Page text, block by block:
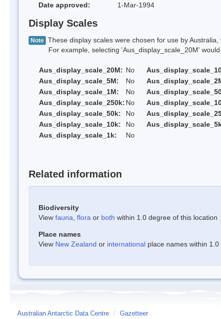
Date approved:
1-Mar-1994
Display Scales
Note These display scales were chosen for use by
For example, selecting 'Aus_display_scale_20M' would
Aus_display_scale_20M: No
Aus_display_scale_5M:
No
Aus_display_scale_1M:
No
Aus_display_scale_250k: No
Aus_display_scale_50k:
No
Aus_display_scale_10k:
No
Aus_display_scale_1k:
No
Related information
Biodiversity
View fauna flora or both within 1.0 degree of this location
Place names
View New Zealand or international place names within
Australian Antarctic Data Centre / Gazetteer